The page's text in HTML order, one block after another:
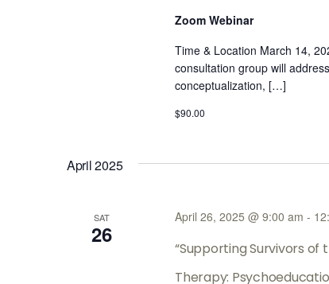
Zoom Webinar
Time & Location March 14,
consultation group will
conceptualization, […]
$90.00
April 2025
SAT
26
“Supporting Survivors
Therapy:
April 26, 2025 @ 9:00 am -